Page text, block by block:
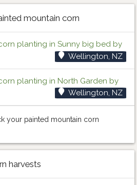
mountain corn
planting in Sunny big bed by
Wellington, NZ
planting in North Garden by
Wellington, NZ
your painted mountain corn
harvests